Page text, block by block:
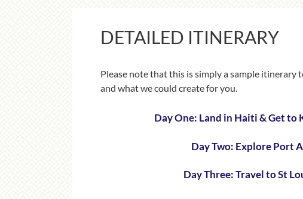
DETAILED ITINERARY
Please note that this is simply a sample itinerary
and what we could create for you.
Day One: Land in Haiti & Get to
Day Two: Explore Port
Day Three: Travel to St